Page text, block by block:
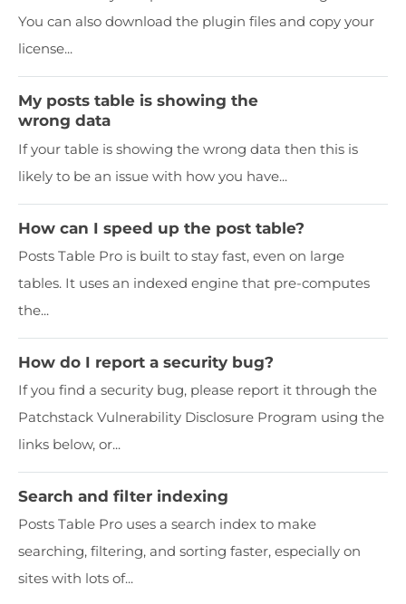
You can also download the plugin files and copy your
license...
My posts table is showing the
wrong data
If your table is showing the wrong data then this is
likely to be an issue with how you have...
How can I speed up the post table?
Posts Table Pro is built to stay fast, even on large
tables. It uses an indexed engine that pre-computes
the...
How do I report a security bug?
If you find a security bug, please report it through the
Patchstack Vulnerability Disclosure Program using the
links below, or...
Search and filter indexing
Posts Table Pro uses a search index to make
searching, filtering, and sorting faster, especially on
sites with lots of...